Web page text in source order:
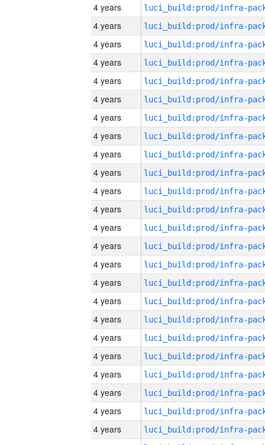
4 years
4 years
4 years
4 years
4 years
4 years
4 years
4 years
4 years
4 years
4 years
4 years
4 years
4 years
4 years
4 years
4 years
4 years
4 years
4 years
4 years
4 years
4 years
4 years